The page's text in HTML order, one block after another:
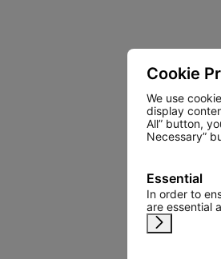
Cookie
We use
display
All” button,
Necessary”
Essential
In order to
are essential